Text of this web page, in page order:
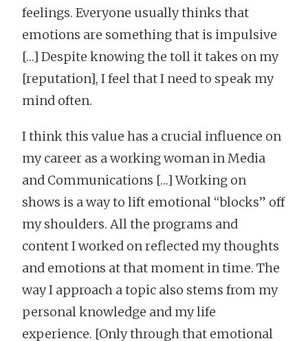
feelings. Everyone usually thinks that
emotions are something that is impulsive
[…] Despite knowing the toll it takes on my
[reputation], I feel that I need to speak my
mind often.
I think this value has a crucial influence on
my career as a working woman in Media
and Communications […] Working on
shows is a way to lift emotional “blocks” off
my shoulders. All the programs and
content I worked on reflected my thoughts
and emotions at that moment in time. The
way I approach a topic also stems from my
personal knowledge and my life
experience. [Only through that emotional